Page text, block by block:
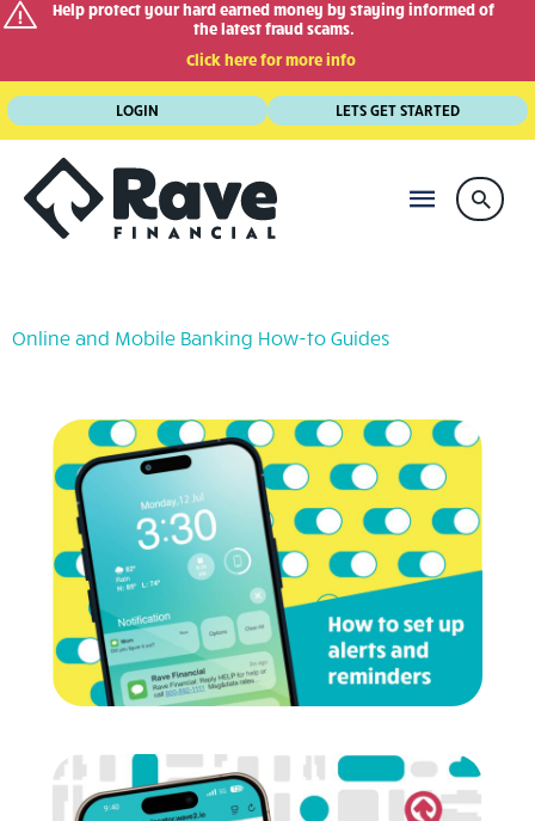
Help protect your hard earned money by staying informed of
the latest fraud scams.
Click here for more info
Skip
to
content
LOGIN LETS GET STARTED
MAIN
Online and Mobile Banking How-to Guides